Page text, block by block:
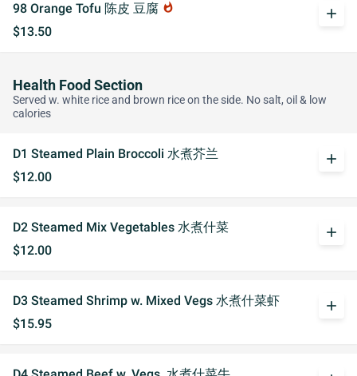
98 Orange Tofu 陈皮 豆腐 whatshot
$13.50
add
Health Food Section
Served w. white rice and brown rice on the side. No salt, oil & low
calories
D1 Steamed Plain Broccoli 水煮芥兰
$12.00
add
D2 Steamed Mix Vegetables 水煮什菜
$12.00
add
D3 Steamed Shrimp w. Mixed Vegs 水煮什菜虾
$15.95
add